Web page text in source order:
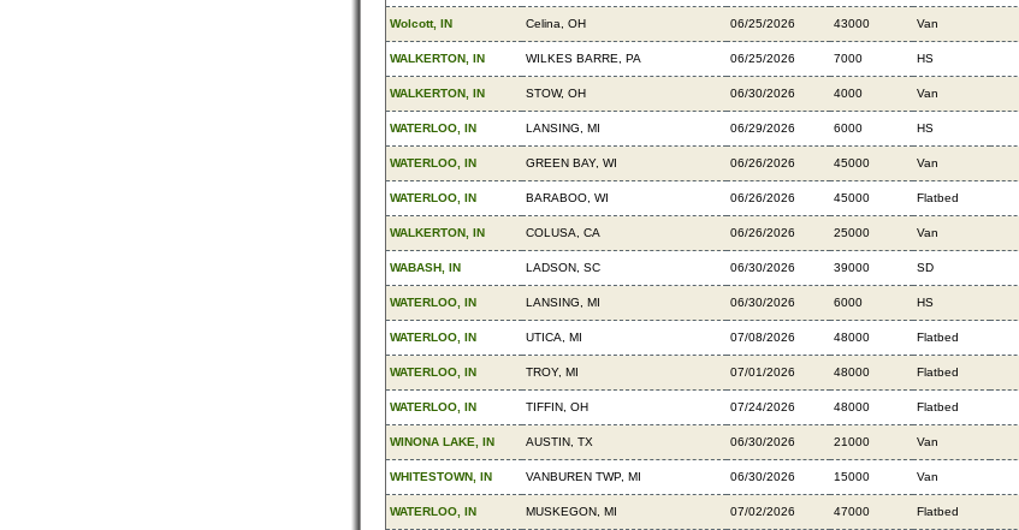
Wolcott, IN Celina, OH 06/25/2026 43000 Van
WALKERTON, IN WILKES BARRE, PA 06/25/2026 7000 HS
WALKERTON, IN STOW, OH 06/30/2026 4000 Van
WATERLOO, IN LANSING, MI 06/29/2026 6000 HS
WATERLOO, IN GREEN BAY, WI 06/26/2026 45000 Van
WATERLOO, IN BARABOO, WI 06/26/2026 45000 Flatbed
WALKERTON, IN COLUSA, CA 06/26/2026 25000 Van
WABASH, IN LADSON, SC 06/30/2026 39000 SD
WATERLOO, IN LANSING, MI 06/30/2026 6000 HS
WATERLOO, IN UTICA, MI 07/08/2026 48000 Flatbed
WATERLOO, IN TROY, MI 07/01/2026 48000 Flatbed
WATERLOO, IN TIFFIN, OH 07/24/2026 48000 Flatbed
WINONA LAKE, IN AUSTIN, TX 06/30/2026 21000 Van
WHITESTOWN, IN VANBUREN TWP, MI 06/30/2026 15000 Van
WATERLOO, IN MUSKEGON, MI 07/02/2026 47000 Flatbed